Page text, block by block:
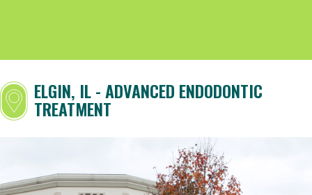
ELGIN, IL - ADVANCED ENDODONTIC
TREATMENT